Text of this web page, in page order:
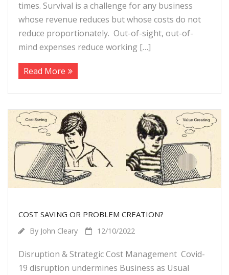
times. Survival is a challenge for any business
whose revenue reduces but whose costs do not
reduce proportionately. Out-of-sight, out-of-
mind expenses reduce working […]
Read More
COST SAVING OR PROBLEM CREATION?
By John Cleary 12/10/2022
Disruption & Strategic Cost Management Covid-
19 disruption undermines Business as Usual